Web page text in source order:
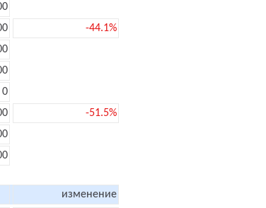
-44.1%
0
-51.5%
изменение